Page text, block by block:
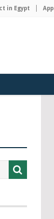
Egypt